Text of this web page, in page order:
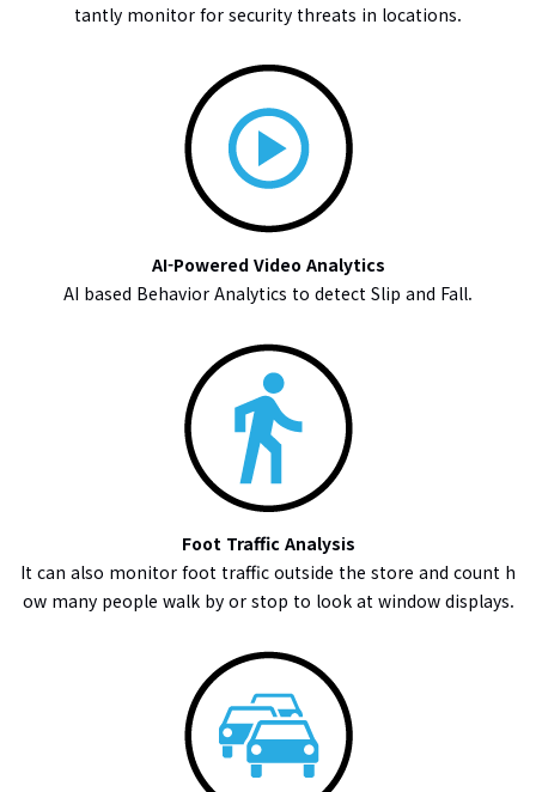
tantly monitor for security threats in locations.
AI-Powered Video Analytics
AI based Behavior Analytics to detect Slip and Fall.
Foot Traffic Analysis
It can also monitor foot traffic outside the store and count h
ow many people walk by or stop to look at window displays.